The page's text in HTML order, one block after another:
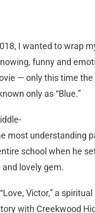
I wanted to wrap
funny and
— only this time
only as “Blue.”
most understanding
school when he
lovely gem.
Victor,” a
with Creekwood